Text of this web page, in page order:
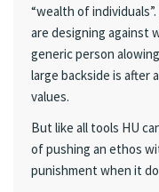
“wealth of
are designing against
generic person
large backside is after
values.
But like all tools HU
of pushing an ethos
punishment when it